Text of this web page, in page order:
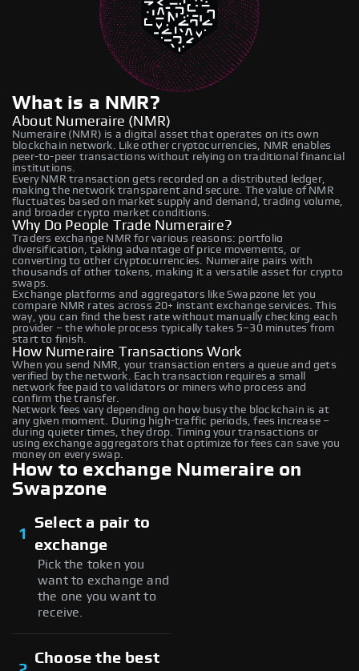
What is a NMR?
About Numeraire (NMR)
Numeraire (NMR) is a digital asset that operates on its own
blockchain network. Like other cryptocurrencies, NMR enables
peer-to-peer transactions without relying on traditional financial
institutions.
Every NMR transaction gets recorded on a distributed ledger,
making the network transparent and secure. The value of NMR
fluctuates based on market supply and demand, trading volume,
and broader crypto market conditions.
Why Do People Trade Numeraire?
Traders exchange NMR for various reasons: portfolio
diversification, taking advantage of price movements, or
converting to other cryptocurrencies. Numeraire pairs with
thousands of other tokens, making it a versatile asset for crypto
swaps.
Exchange platforms and aggregators like Swapzone let you
compare NMR rates across 20+ instant exchange services. This
way, you can find the best rate without manually checking each
provider – the whole process typically takes 5–30 minutes from
start to finish.
How Numeraire Transactions Work
When you send NMR, your transaction enters a queue and gets
verified by the network. Each transaction requires a small
network fee paid to validators or miners who process and
confirm the transfer.
Network fees vary depending on how busy the blockchain is at
any given moment. During high-traffic periods, fees increase –
during quieter times, they drop. Timing your transactions or
using exchange aggregators that optimize for fees can save you
money on every swap.
How to exchange Numeraire on
Swapzone
1
Select a pair to
exchange
Pick the token you
want to exchange and
the one you want to
receive.
Choose the best